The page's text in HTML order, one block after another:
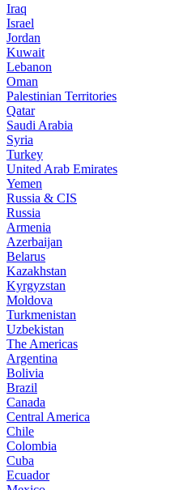
Iraq
Israel
Jordan
Kuwait
Lebanon
Oman
Palestinian Territories
Qatar
Saudi Arabia
Syria
Turkey
United Arab Emirates
Yemen
Russia & CIS
Russia
Armenia
Azerbaijan
Belarus
Kazakhstan
Kyrgyzstan
Moldova
Turkmenistan
Uzbekistan
The Americas
Argentina
Bolivia
Brazil
Canada
Central America
Chile
Colombia
Cuba
Ecuador